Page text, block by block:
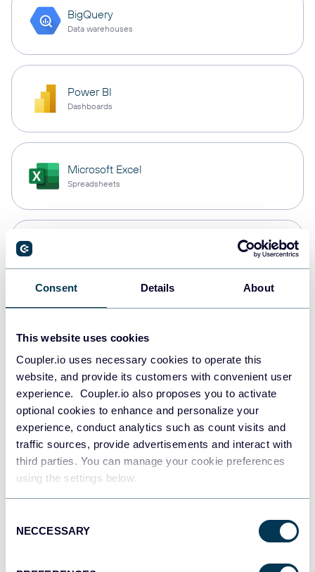
Consent Details About
This website uses cookies
Coupler.io uses necessary cookies to operate this
website, and provide its customers with convenient user
experience. Coupler.io also proposes you to activate
optional cookies to enhance and personalize your
experience, conduct analytics such as count visits and
traffic sources, provide advertisements and interact with
third parties. You can manage your cookie preferences
using the settings below.
Selection
NECCESSARY
BigQuery
Data warehouses
Power BI
Dashboards
Microsoft Excel
Spreadsheets
Data warehouses
Redshift
Data warehouses
JSON